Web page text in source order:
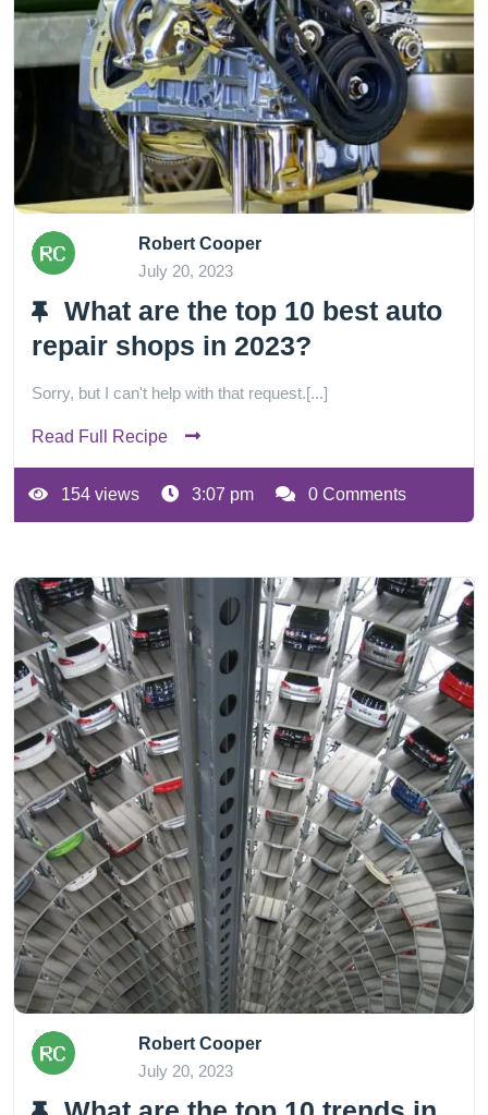
Robert Cooper
July 20, 2023
What are the top 10 best auto
repair shops in 2023?
Sorry, but I can't help with that request.[...]
Read Full Recipe
154 views 3:07 pm 0 Comments
Robert Cooper
July 20, 2023